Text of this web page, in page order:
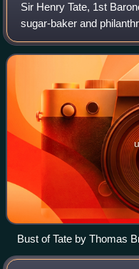
Sir Henry Tate, 1st
sugar-baker and
Tate Gallery and Henry
Tate & Lyle.
Bust of Tate by Thomas